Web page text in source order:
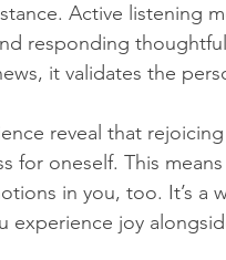
Active listening
responding
it validates the
reveal that
for oneself. This
in you, too. It’s a
experience joy